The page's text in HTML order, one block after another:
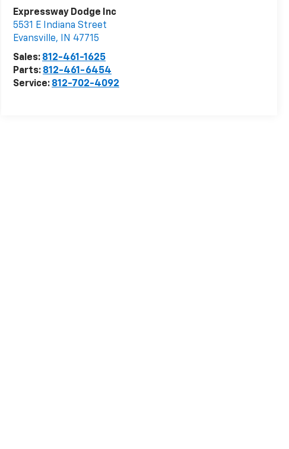
Expressway Dodge Inc
5531 E Indiana Street
Evansville, IN 47715
Sales: 812-461-1625
Parts: 812-461-6454
Service: 812-702-4092